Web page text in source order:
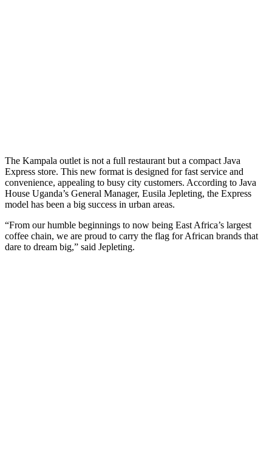
The Kampala outlet is not a full restaurant but a compact Java
Express store. This new format is designed for fast service and
convenience, appealing to busy city customers. According to Java
House Uganda’s General Manager, Eusila Jepleting, the Express
model has been a big success in urban areas.
“From our humble beginnings to now being East Africa’s largest
coffee chain, we are proud to carry the flag for African brands that
dare to dream big,” said Jepleting.